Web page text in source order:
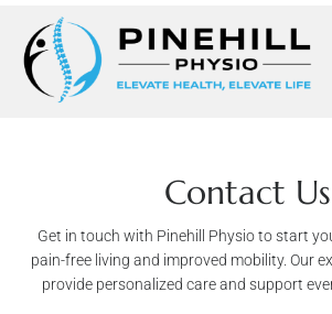
Contact Us
Get in touch with Pinehill Physio to start
pain-free living and improved mobility. Our
provide personalized care and support